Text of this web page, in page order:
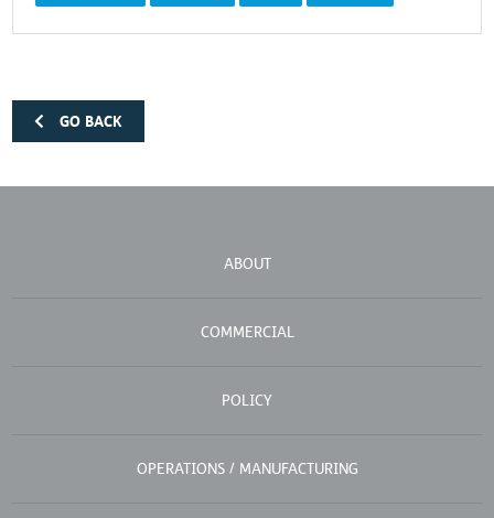
GO BACK
ABOUT
COMMERCIAL
POLICY
OPERATIONS / MANUFACTURING